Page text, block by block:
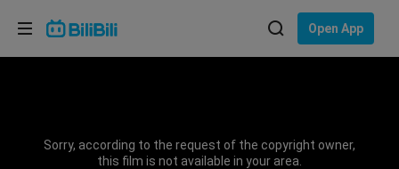
Open App
Sorry, according to the request of the copyright owner,
this film is not available in your area.
Choose your language